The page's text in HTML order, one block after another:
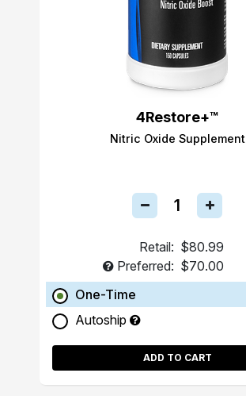
4Restore+™
Nitric Oxide Supplement
Retail: $80.99
Preferred: $70.00
One-Time
Autoship
ADD TO CART